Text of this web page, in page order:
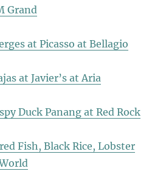
Grand
at Picasso at Bellagio
at Javier’s at Aria
Duck Panang at Red Rock
Fish, Black Rice, Lobster